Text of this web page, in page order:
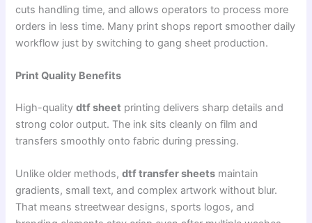
cuts handling time, and allows operators to process more
orders in less time. Many print shops report smoother daily
workflow just by switching to gang sheet production.
Print Quality Benefits
High-qualitydtf sheet printing delivers sharp details and
strong color output. The ink sits cleanly on film and
transfers smoothly onto fabric during pressing.
Unlike older methods,dtf transfer sheets maintain
gradients, small text, and complex artwork without blur.
That means streetwear designs, sports logos, and